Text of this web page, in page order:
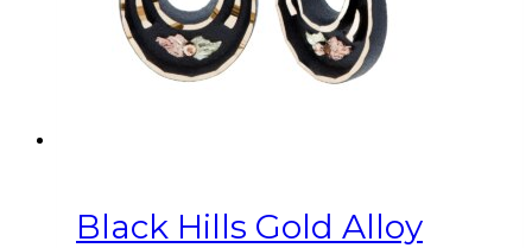
Black Hills Gold Alloy